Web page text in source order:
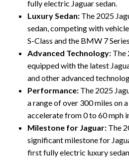
fully electric Jaguar sedan.
Luxury Sedan: The 2025
sedan, competing with
S-Class and the BMW 7 Series.
Advanced Technology: The
equipped with the latest
and other advanced
Performance: The 2025
a range of over 300 miles on
accelerate from 0 to 60 mph
Milestone for Jaguar: The
significant milestone for
first fully electric luxury sedan.